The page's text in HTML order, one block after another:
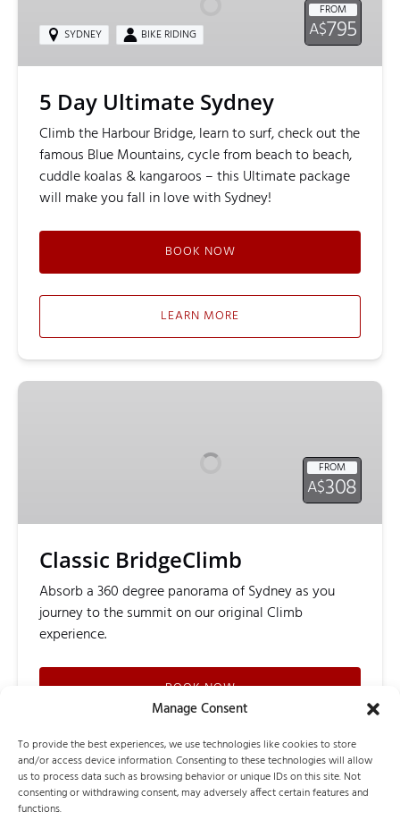
Manage Consent
To provide the best experiences, we use technologies like cookies to store
and/or access device information. Consenting to these technologies will allow
us to process data such as browsing behavior or unique IDs on this site. Not
consenting or withdrawing consent, may adversely affect certain features and
functions.
FROM
A$795
SYDNEY BIKE RIDING
5 Day Ultimate Sydney
Climb the Harbour Bridge, learn to surf, check out the
famous Blue Mountains, cycle from beach to beach,
cuddle koalas & kangaroos – this Ultimate package
will make you fall in love with Sydney!
BOOK NOW
LEARN MORE
Classic
FROM
A$308
Classic BridgeClimb
Absorb a 360 degree panorama of Sydney as you
journey to the summit on our original Climb
experience.
BOOK NOW
LEARN MORE